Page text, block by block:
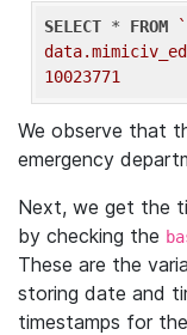
SELECT * FROM
10023771
We observe that
emergency
Next, we get the
by checking the
These are the
storing date and
timestamps for